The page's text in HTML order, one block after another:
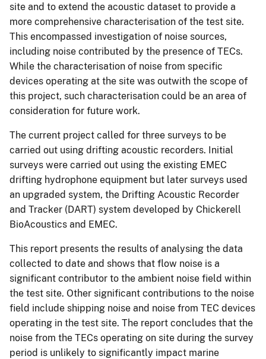
site and to extend the acoustic dataset to provide a
more comprehensive characterisation of the test site.
This encompassed investigation of noise sources,
including noise contributed by the presence of TECs.
While the characterisation of noise from specific
devices operating at the site was outwith the scope of
this project, such characterisation could be an area of
consideration for future work.
The current project called for three surveys to be
carried out using drifting acoustic recorders. Initial
surveys were carried out using the existing EMEC
drifting hydrophone equipment but later surveys used
an upgraded system, the Drifting Acoustic Recorder
and Tracker (DART) system developed by Chickerell
BioAcoustics and EMEC.
This report presents the results of analysing the data
collected to date and shows that flow noise is a
significant contributor to the ambient noise field within
the test site. Other significant contributions to the noise
field include shipping noise and noise from TEC devices
operating in the test site. The report concludes that the
noise from the TECs operating on site during the survey
period is unlikely to significantly impact marine